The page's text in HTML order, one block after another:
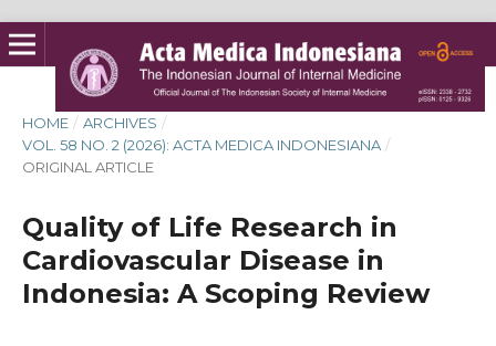
HOME / ARCHIVES /
VOL. 58 NO. 2 (2026): ACTA MEDICA INDONESIANA /
ORIGINAL ARTICLE
Quality of Life Research in
Cardiovascular Disease in
Indonesia: A Scoping Review